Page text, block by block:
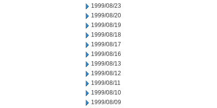
1999/08/23
1999/08/20
1999/08/19
1999/08/18
1999/08/17
1999/08/16
1999/08/13
1999/08/12
1999/08/11
1999/08/10
1999/08/09